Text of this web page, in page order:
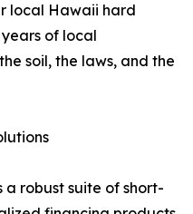
local Hawaii hard
of local
soil, the laws, and the
robust suite of short-